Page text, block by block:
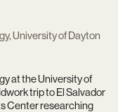
University of Dayton
at the University of
trip to El Salvador
Center researching